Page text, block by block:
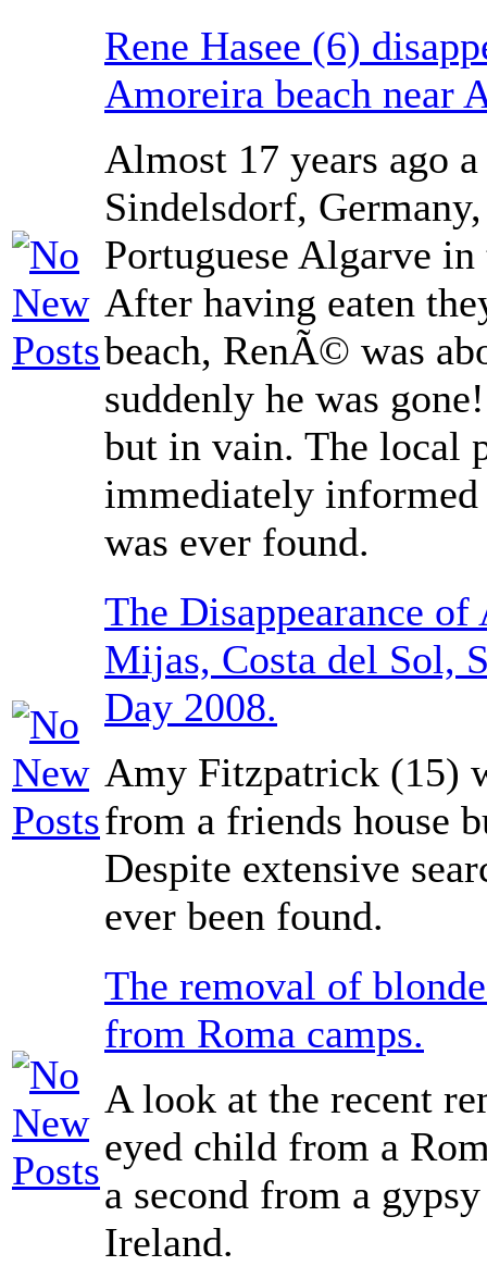
Rene Hasee (6)
Amoreira beach near
Almost 17 years ago
Sindelsdorf,
Portuguese Algarve
After having eaten
beach, RenÃ© was
suddenly he was
but in vain. The local
immediately
was ever found.
The Disappearance
Mijas, Costa del Sol,
Day 2008.
Amy Fitzpatrick (15)
from a friends house
Despite extensive
ever been found.
The removal of
from Roma camps.
A look at the recent
eyed child from a
a second from a
Ireland.